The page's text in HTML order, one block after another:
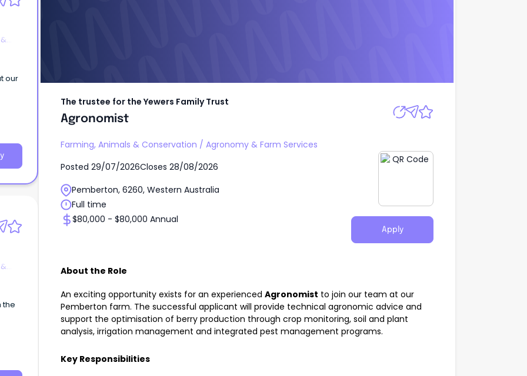
our
the
The trustee for the Yewers Family Trust
Agronomist
Farming, Animals & Conservation / Agronomy & Farm Services
Posted 29/07/2026Closes 28/08/2026
Pemberton, 6260, Western Australia
Full time
$80,000 - $80,000 Annual
Apply
About the Role
An exciting opportunity exists for an experienced Agronomist to join our team at our
Pemberton farm. The successful applicant will provide technical agronomic advice and
support the optimisation of berry production through crop monitoring, soil and plant
analysis, irrigation management and integrated pest management programs.
Key Responsibilities